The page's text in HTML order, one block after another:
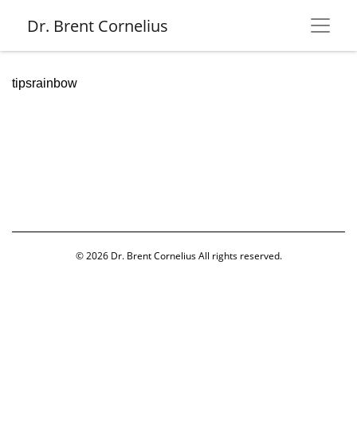
Dr. Brent Cornelius
tipsrainbow
© 2026 Dr. Brent CorneliusAll rights reserved.